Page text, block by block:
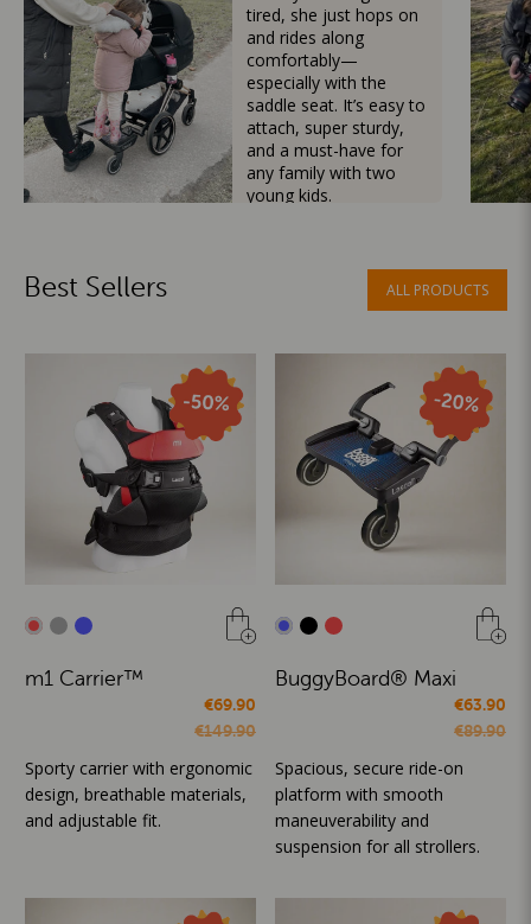
tired, she just hops on
and rides along
comfortably—
especially with the
saddle seat. It’s easy to
attach, super sturdy,
and a must-have for
any family with two
young kids.
Best Sellers ALL PRODUCTS
m1 Carrier™
€69.90
€149.90
Sporty carrier with ergonomic
design, breathable materials,
and adjustable fit.
BuggyBoard® Maxi
€63.90
€89.90
Spacious, secure ride-on
platform with smooth
maneuverability and
suspension for all strollers.